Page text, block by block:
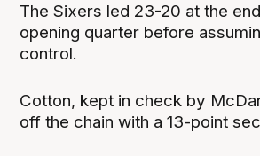
The Sixers led 23-20 at the
opening quarter before
control.
Cotton, kept in check by
off the chain with a 13-point